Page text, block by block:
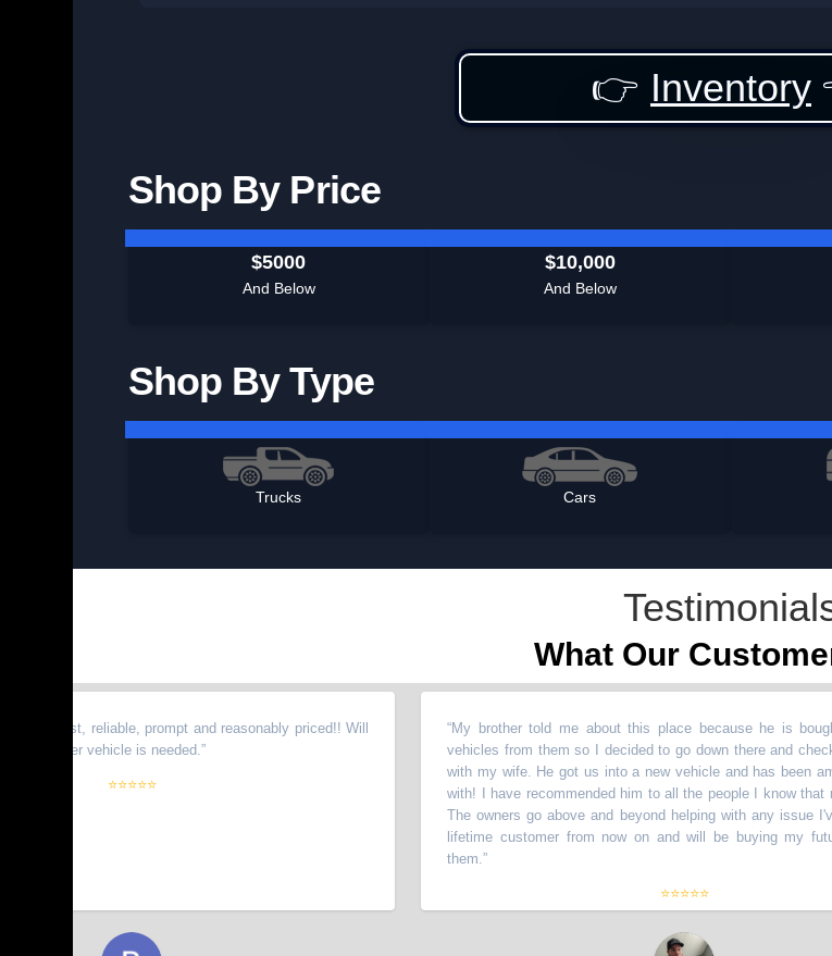
👉 Inventory
Shop By Price
$5000
And Below
$10,000
And Below
Shop By Type
Trucks Cars
What Our
reliable, prompt and reasonably priced!! Will
vehicle is needed.”
⭐⭐⭐⭐⭐
My brother told me about this place because he is bought a
vehicles from them so I decided to go down there and check it out
with my wife. He got us into a new vehicle and has been amazing
with! I have recommended him to all the people I know that need
The owners go above and beyond helping with any issue I've had.
lifetime customer from now on and will be buying my future
⭐⭐⭐⭐⭐